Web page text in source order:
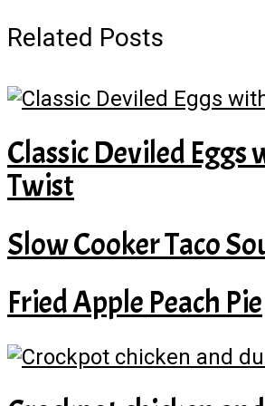
Related Posts
Classic Deviled Eggs
Twist
Slow Cooker Taco
Fried Apple Peach Pie